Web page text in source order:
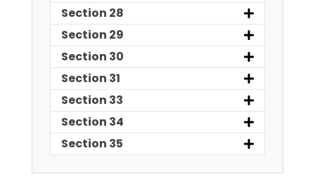
Section 28
Section 29
Section 30
Section 31
Section 33
Section 34
Section 35